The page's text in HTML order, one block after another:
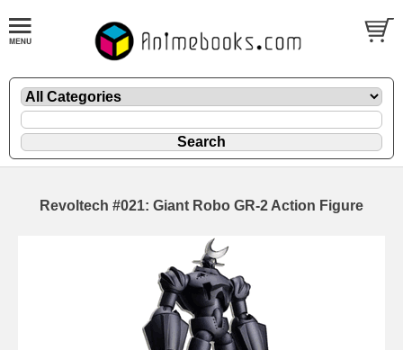
Revoltech #021: Giant Robo GR-2 Action Figure